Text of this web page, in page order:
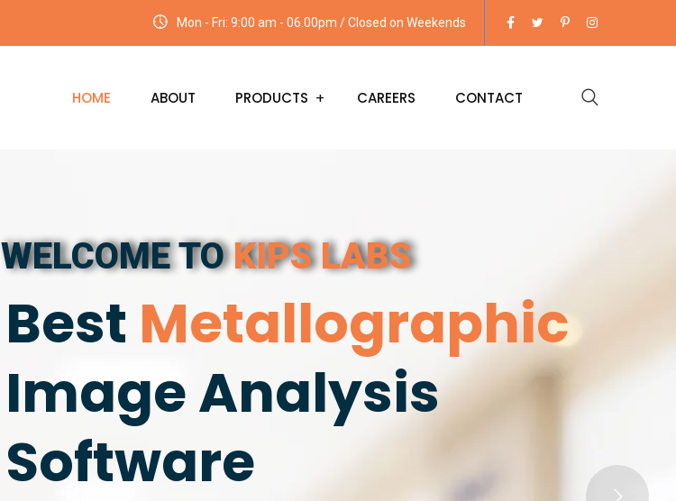
Mon - Fri: 9:00 am - 06.00pm / Closed on Weekends
HOME ABOUT PRODUCTS CAREERS CONTACT
WELCOME TOKIPS LABS
Best Metallographic
Image Analysis
Software